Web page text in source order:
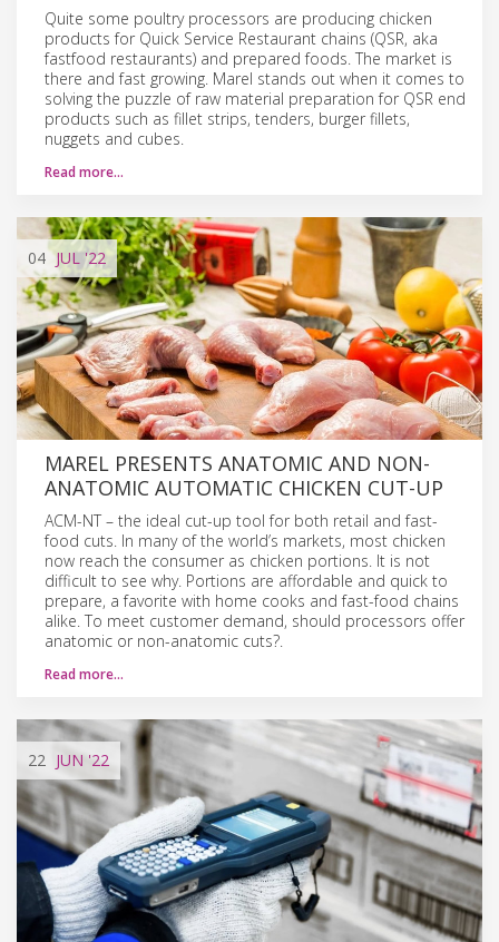
Quite some poultry processors are producing chicken
products for Quick Service Restaurant chains (QSR, aka
fastfood restaurants) and prepared foods. The market is
there and fast growing. Marel stands out when it comes to
solving the puzzle of raw material preparation for QSR end
products such as fillet strips, tenders, burger fillets,
nuggets and cubes.
Read more…
04 JUL'22
MAREL PRESENTS ANATOMIC AND NON-
ANATOMIC AUTOMATIC CHICKEN CUT-UP
ACM-NT – the ideal cut-up tool for both retail and fast-
food cuts. In many of the world’s markets, most chicken
now reach the consumer as chicken portions. It is not
difficult to see why. Portions are affordable and quick to
prepare, a favorite with home cooks and fast-food chains
alike. To meet customer demand, should processors offer
anatomic or non-anatomic cuts?.
Read more…
22 JUN '22